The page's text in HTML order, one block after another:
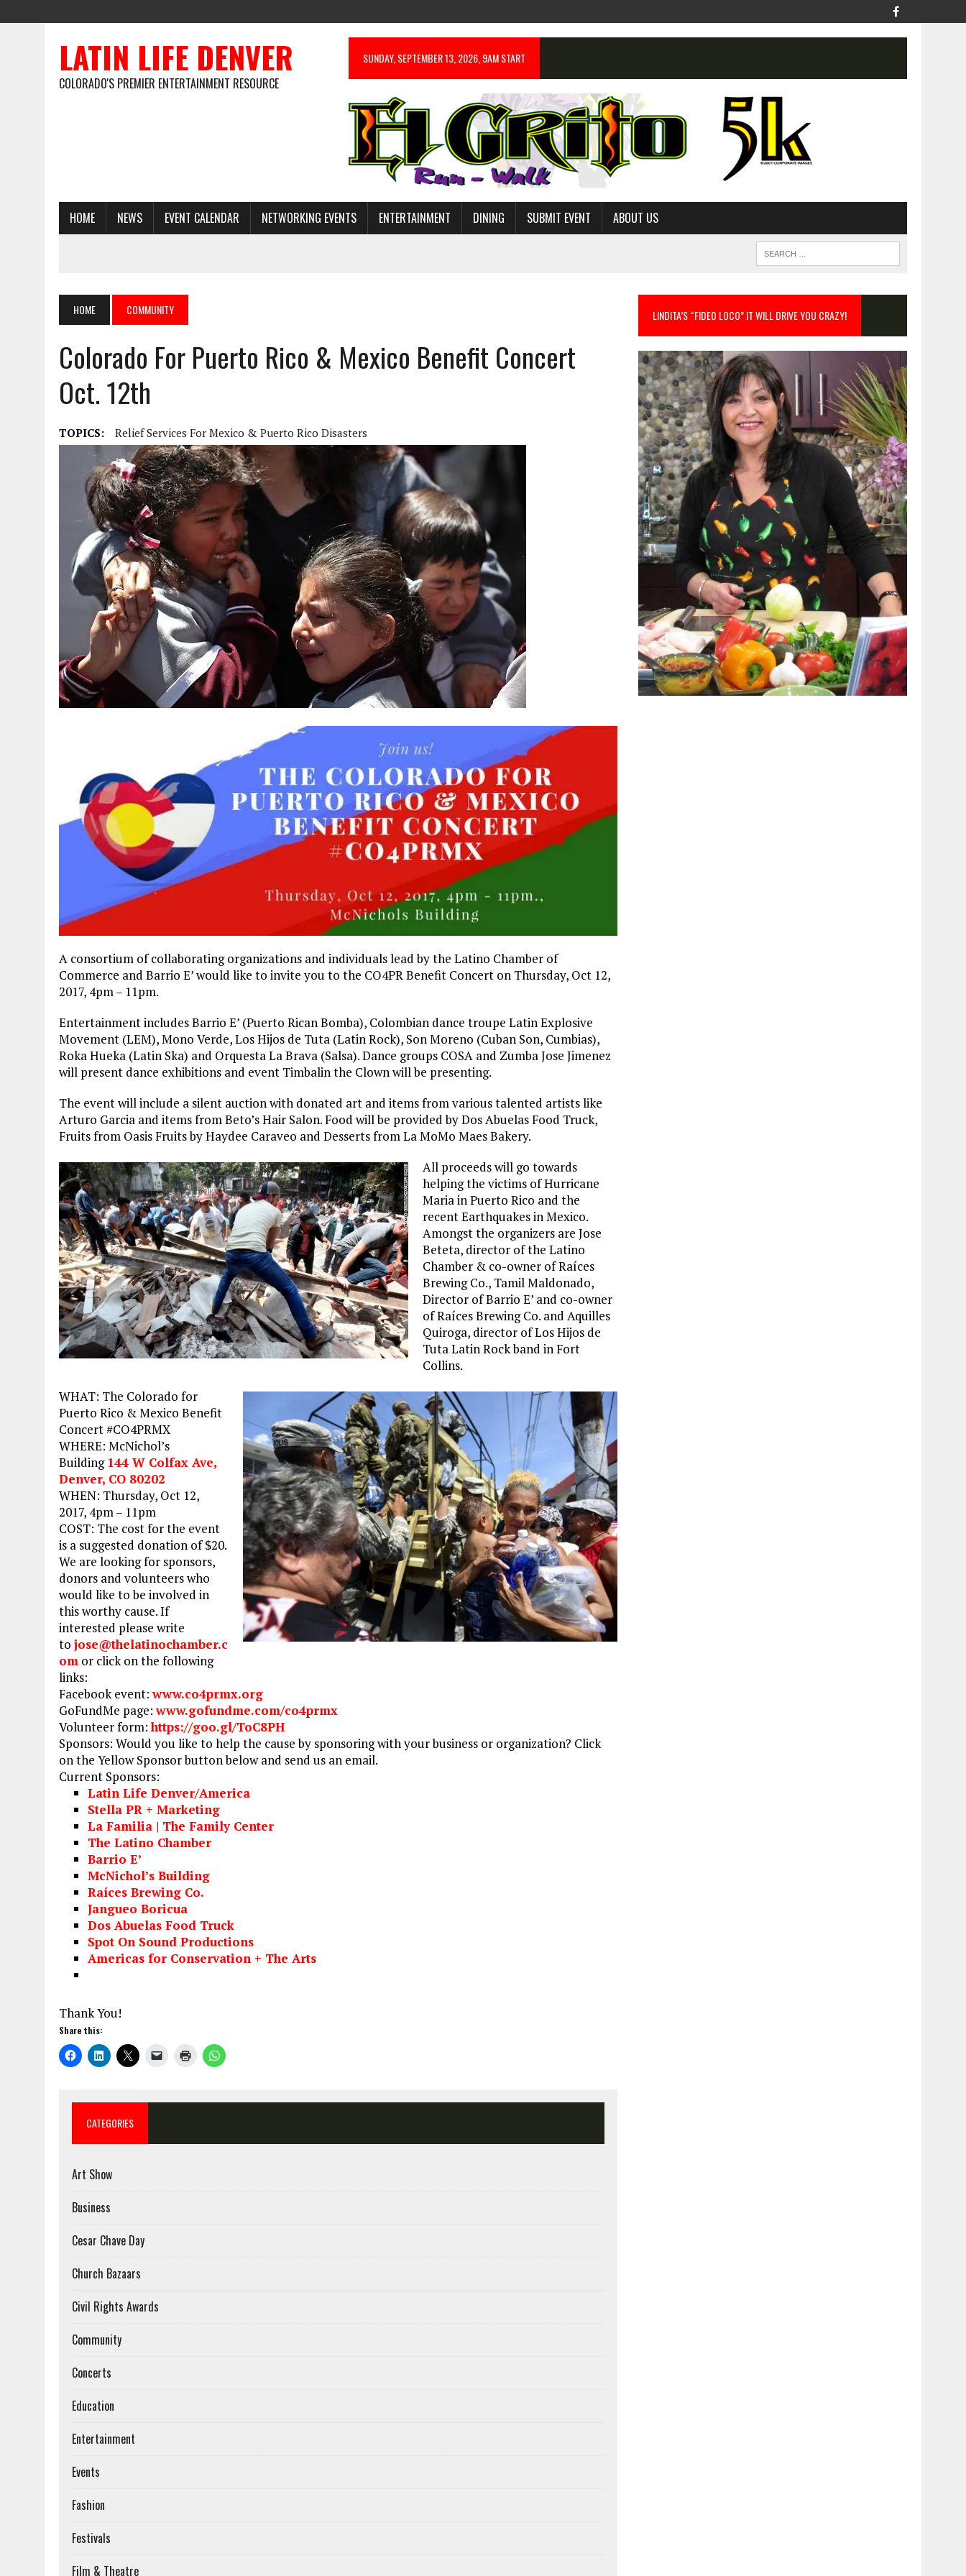
LATIN LIFE DENVER
COLORADO'S PREMIER ENTERTAINMENT RESOURCE
SUNDAY, SEPTEMBER 13, 2026, 9AM START
HOME NEWS EVENT CALENDAR NETWORKING EVENTS ENTERTAINMENT DINING SUBMIT EVENT ABOUT US
HOME COMMUNITY
Colorado For Puerto Rico & Mexico Benefit Concert
Oct. 12th
TOPICS: Relief Services For Mexico & Puerto Rico Disasters
A consortium of collaborating organizations and individuals lead by the Latino Chamber of
Commerce and Barrio E’ would like to invite you to the CO4PR Benefit Concert on Thursday, Oct 12,
2017, 4pm – 11pm.
Entertainment includes Barrio E’ (Puerto Rican Bomba), Colombian dance troupe Latin Explosive
Movement (LEM), Mono Verde, Los Hijos de Tuta (Latin Rock), Son Moreno (Cuban Son, Cumbias),
Roka Hueka (Latin Ska) and Orquesta La Brava (Salsa). Dance groups COSA and Zumba Jose Jimenez
will present dance exhibitions and event Timbalin the Clown will be presenting.
The event will include a silent auction with donated art and items from various talented artists like
Arturo Garcia and items from Beto’s Hair Salon. Food will be provided by Dos Abuelas Food Truck,
Fruits from Oasis Fruits by Haydee Caraveo and Desserts from La MoMo Maes Bakery.
All proceeds will go towards
helping the victims of Hurricane
Maria in Puerto Rico and the
recent Earthquakes in Mexico.
Amongst the organizers are Jose
Beteta, director of the Latino
Chamber & co-owner of Raíces
Brewing Co., Tamil Maldonado,
Director of Barrio E’ and co-owner
of Raíces Brewing Co. and Aquilles
Quiroga, director of Los Hijos de
Tuta Latin Rock band in Fort
Collins.
WHAT: The Colorado for
Puerto Rico & Mexico Benefit
Concert #CO4PRMX
WHERE: McNichol’s
Building 144 W Colfax Ave,
Denver, CO 80202
WHEN: Thursday, Oct 12,
2017, 4pm – 11pm
COST: The cost for the event
is a suggested donation of $20.
We are looking for sponsors,
donors and volunteers who
would like to be involved in
this worthy cause. If
interested please write
to jose@thelatinochamber.c
om or click on the following
links:
Facebook event:www.co4prmx.org
GoFundMe page:www.gofundme.com/co4prmx
Volunteer form:https://goo.gl/ToC8PH
Sponsors: Would you like to help the cause by sponsoring with your business or organization? Click
on the Yellow Sponsor button below and send us an email.
Current Sponsors:
Latin Life Denver/America
Stella PR + Marketing
La Familia | The Family Center
The Latino Chamber
Barrio E’
McNichol’s Building
Raíces Brewing Co.
Jangueo Boricua
Dos Abuelas Food Truck
Spot On Sound Productions
Americas for Conservation + The Arts
Thank You!
Share this:
CATEGORIES
Art Show
Business
Cesar Chave Day
Church Bazaars
Civil Rights Awards
Community
Concerts
Education
Entertainment
Events
Fashion
Festivals
Film & Theatre
LINDITA’S “FIDEO LOCO” IT WILL DRIVE YOU CRAZY!